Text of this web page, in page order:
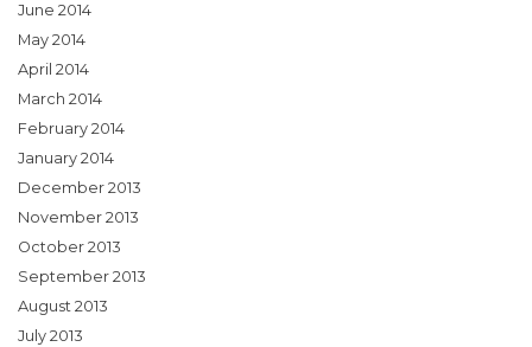
June 2014
May 2014
April 2014
March 2014
February 2014
January 2014
December 2013
November 2013
October 2013
September 2013
August 2013
July 2013